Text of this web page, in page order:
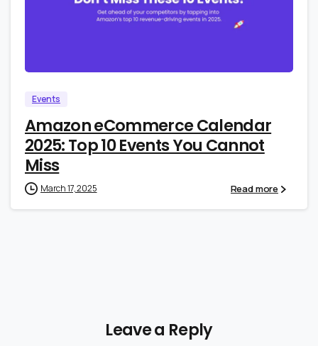
Events
Amazon eCommerce Calendar
2025: Top 10 Events You Cannot
Miss
March 17, 2025 Read more
Leave a Reply